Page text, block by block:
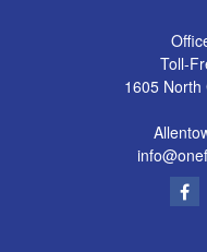
Toll-
1605 North